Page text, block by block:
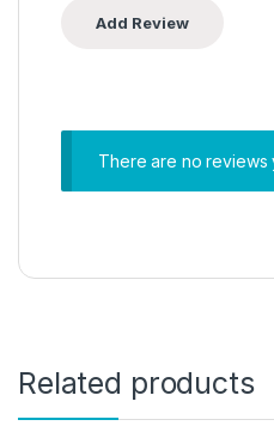
There are no reviews
Related products